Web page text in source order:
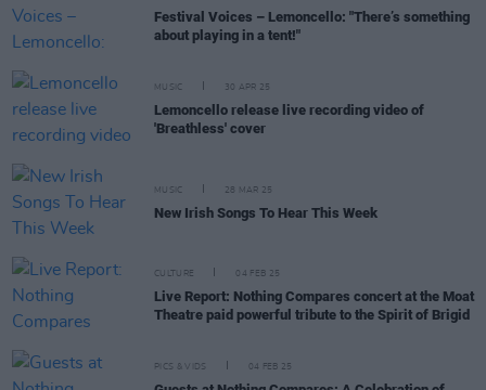
Festival Voices – Lemoncello: "There’s something
about playing in a tent!"
MUSIC 30 APR 25
Lemoncello release live recording video of
'Breathless' cover
MUSIC 28 MAR 25
New Irish Songs To Hear This Week
CULTURE 04 FEB 25
Live Report: Nothing Compares concert at the Moat
Theatre paid powerful tribute to the Spirit of Brigid
PICS & VIDS 04 FEB 25